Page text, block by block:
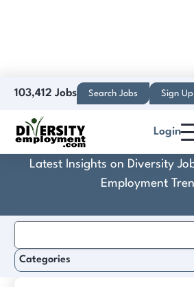
103,412 Jobs Search Jobs Sign Up
Login
Easy Like
Discover Practical Tools,
Latest Insights on Diversity
Employment
for:
Categories